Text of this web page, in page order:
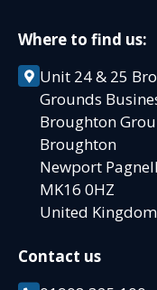
Where to find us:
Unit 24 & 25
Grounds
Broughton
Broughton
Newport Pagnell
MK16 0HZ
United Kingdom
Contact us